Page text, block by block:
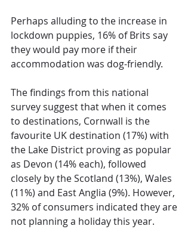
Perhaps alluding to the increase in
lockdown puppies, 16% of Brits say
they would pay more if their
accommodation was dog-friendly.
The findings from this national
survey suggest that when it comes
to destinations, Cornwall is the
favourite UK destination (17%) with
the Lake District proving as popular
as Devon (14% each), followed
closely by the Scotland (13%), Wales
(11%) and East Anglia (9%). However,
32% of consumers indicated they are
not planning a holiday this year.